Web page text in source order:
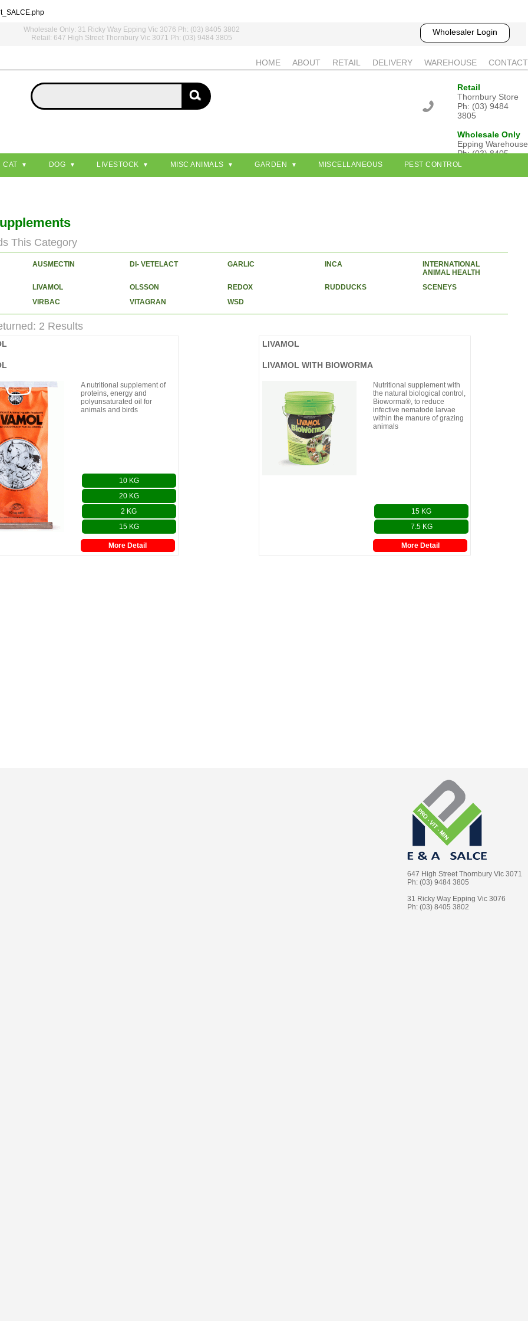
Wholesaler Login
Wholesale Only: 31 Ricky Way Epping Vic 3076 Ph: (03) 8405 3802
Retail: 647 High Street Thornbury Vic 3071 Ph: (03) 9484 3805
CONTACT
WAREHOUSE
DELIVERY
RETAIL
ABOUT
HOME
Retail
Thornbury Store
Ph: (03) 9484
3805
Wholesale Only
Epping Warehouse
Ph: (03) 8405
3802
CAT DOG LIVESTOCK MISC ANIMALS GARDEN MISCELLANEOUS PEST CONTROL
This Category
AUSMECTIN DI- VETELACT GARLIC INCA
INTERNATIONAL
ANIMAL HEALTH
LIVAMOL OLSSON REDOX RUDDUCKS
SCENEYS
VIRBAC VITAGRAN WSD
2 Results
More Detail
A nutritional supplement of
proteins, energy and
polyunsaturated oil for
animals and birds
10 KG
20 KG
2 KG
15 KG
LIVAMOL
LIVAMOL WITH BIOWORMA
More Detail
Nutritional supplement with
the natural biological control,
Bioworma®, to reduce
infective nematode larvae
within the manure of grazing
animals
15 KG
7.5 KG
647 High Street Thornbury Vic 3071
Ph: (03) 9484 3805
31 Ricky Way Epping Vic 3076
Ph: (03) 8405 3802